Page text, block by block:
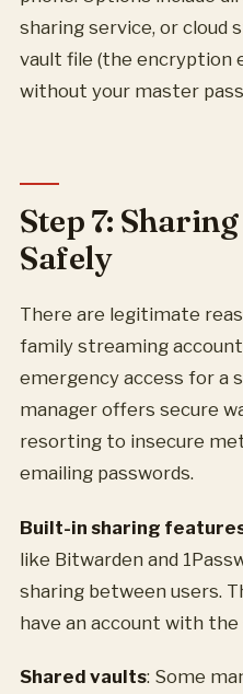
sharing service, or cloud
vault file (the encryption
without your master
Step 7:
Safely
There are legitimate
family streaming
emergency access for a
manager offers secure
resorting to insecure
emailing passwords.
Built-in sharing
like Bitwarden and
sharing between users.
have an account with the
Shared vaults: Some